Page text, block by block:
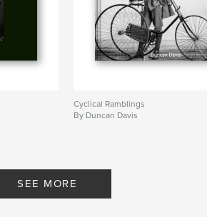
Cyclical Ramblings
By Duncan Davis
SEE MORE